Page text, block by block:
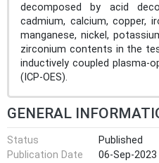
decomposed by acid
cadmium, calcium, copper,
manganese, nickel,
zirconium contents in the
inductively coupled plasma-
(ICP-OES).
GENERAL
Status
Published
Publication Date
06-Sep-2023